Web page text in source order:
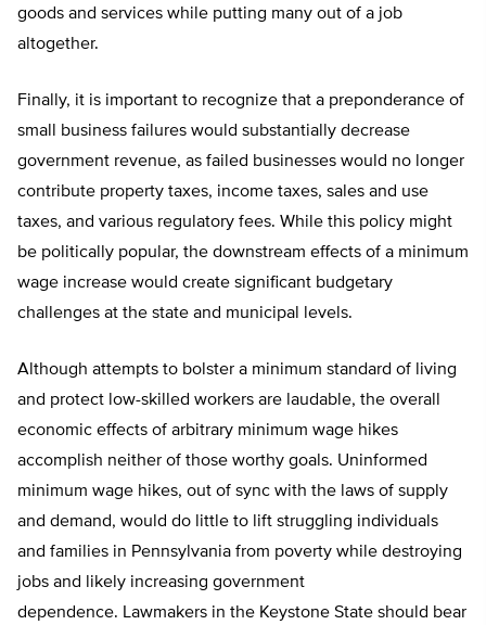
goods and services while putting many out of a job
altogether.
Finally, it is important to recognize that a preponderance of
small business failures would substantially decrease
government revenue, as failed businesses would no longer
contribute property taxes, income taxes, sales and use
taxes, and various regulatory fees. While this policy might
be politically popular, the downstream effects of a minimum
wage increase would create significant budgetary
challenges at the state and municipal levels.
Although attempts to bolster a minimum standard of living
and protect low-skilled workers are laudable, the overall
economic effects of arbitrary minimum wage hikes
accomplish neither of those worthy goals. Uninformed
minimum wage hikes, out of sync with the laws of supply
and demand, would do little to lift struggling individuals
and families in Pennsylvania from poverty while destroying
jobs and likely increasing government
dependence. Lawmakers in the Keystone State should bear